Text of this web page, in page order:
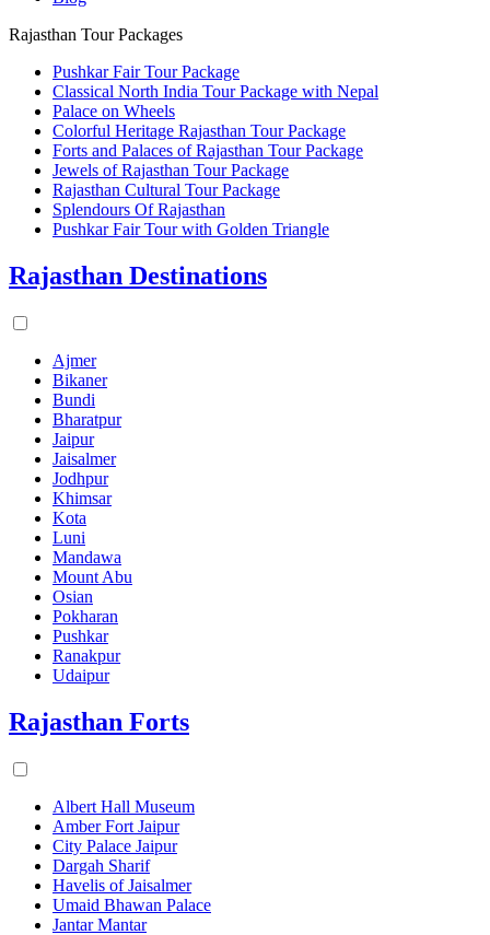
Rajasthan Tour Packages
Pushkar Fair Tour Package
Classical North India Tour Package with Nepal
Palace on Wheels
Colorful Heritage Rajasthan Tour Package
Forts and Palaces of Rajasthan Tour Package
Jewels of Rajasthan Tour Package
Rajasthan Cultural Tour Package
Splendours Of Rajasthan
Pushkar Fair Tour with Golden Triangle
Rajasthan Destinations
Ajmer
Bikaner
Bundi
Bharatpur
Jaipur
Jaisalmer
Jodhpur
Khimsar
Kota
Luni
Mandawa
Mount Abu
Osian
Pokharan
Pushkar
Ranakpur
Udaipur
Rajasthan Forts
Albert Hall Museum
Amber Fort Jaipur
City Palace Jaipur
Dargah Sharif
Havelis of Jaisalmer
Umaid Bhawan Palace
Jantar Mantar